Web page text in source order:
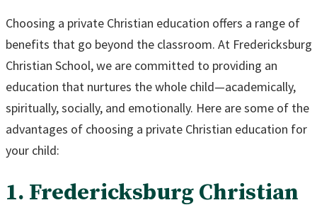
Choosing a private Christian education offers a range of
benefits that go beyond the classroom. At Fredericksburg
Christian School, we are committed to providing an
education that nurtures the whole child—academically,
spiritually, socially, and emotionally. Here are some of the
advantages of choosing a private Christian education for
your child:
1. Fredericksburg Christian